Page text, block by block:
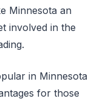
Minnesota an
involved in the
in Minnesota
for those